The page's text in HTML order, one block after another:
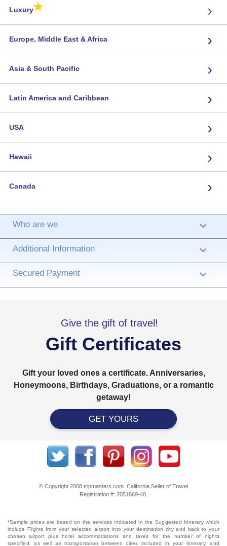
Luxury★ ›
Europe, Middle East & Africa ›
Asia & South Pacific ›
Latin America and Caribbean ›
USA ›
Hawaii ›
Canada ›
Who are we ›
Additional Information ›
Secured Payment ›
Give the gift of travel!
Gift Certificates
Gift your loved ones a certificate. Anniversaries,
Honeymoons, Birthdays, Graduations, or a romantic
getaway!
GET YOURS
© Copyright 2008 tripmasters.com. California Seller of Travel
Registration #: 2051869‐40.
*Sample prices are based on the services indicated in the Suggested Itinerary which
include Flights from your selected airport into your destination city and back to your
chosen airport plus hotel accommodations and taxes for the number of nights
specified, as well as transportation between cities included in your itinerary, and